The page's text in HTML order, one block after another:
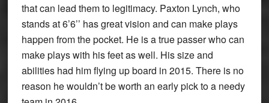
that can lead them to legitimacy. Paxton Lynch, who
stands at 6’6’’ has great vision and can make plays
happen from the pocket. He is a true passer who can
make plays with his feet as well. His size and
abilities had him flying up board in 2015. There is no
reason he wouldn’t be worth an early pick to a needy